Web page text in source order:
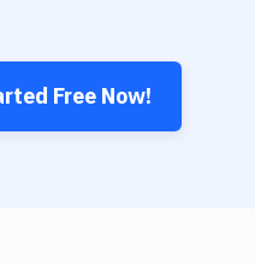
Free Now!